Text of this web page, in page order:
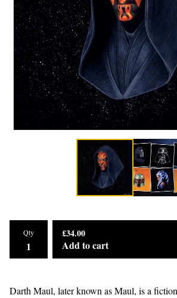
Qty £34.00
Add to cart
Darth Maul, later known as Maul, is a